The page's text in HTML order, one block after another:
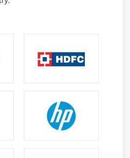
detection, compliance tracking,
Training in Maraimalai
and compliance roles in
institutions.
Offers roles in AML, fraud